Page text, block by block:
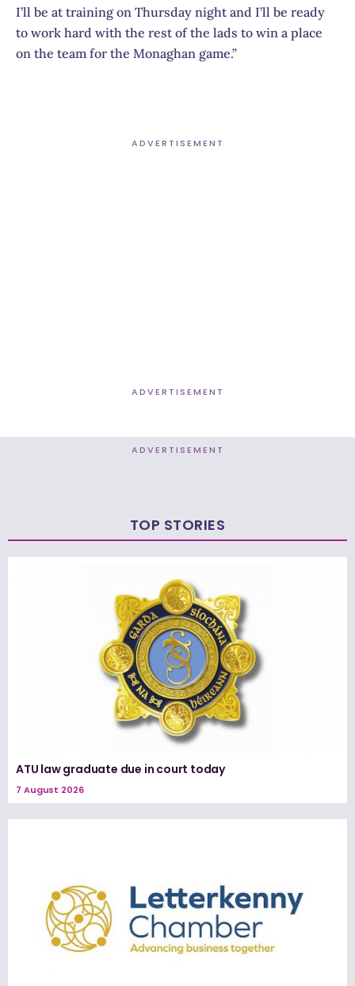
I’ll be at training on Thursday night and I’ll be ready
to work hard with the rest of the lads to win a place
on the team for the Monaghan game.”
ADVERTISEMENT
ADVERTISEMENT
ADVERTISEMENT
TOP STORIES
ATU law graduate due in court today
7 August 2026